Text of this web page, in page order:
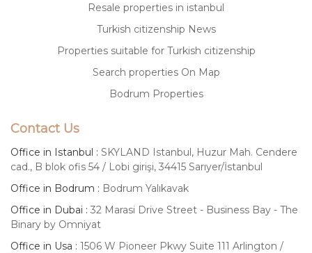
Resale properties in istanbul
Turkish citizenship News
Properties suitable for Turkish citizenship
Search properties On Map
Bodrum Properties
Contact Us
Office in Istanbul : SKYLAND Istanbul, Huzur Mah. Cendere
cad., B blok ofis 54 / Lobi girişi, 34415 Sarıyer/İstanbul
Office in Bodrum : Bodrum Yalıkavak
Office in Dubai : 32 Marasi Drive Street - Business Bay - The
Binary by Omniyat
Office in Usa : 1506 W Pioneer Pkwy Suite 111 Arlington /